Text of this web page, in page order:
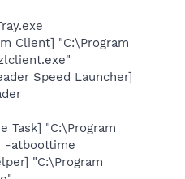
Client] "C:\Program
Speed Launcher]
Task] "C:\Program
-atboottime
"C:\Program